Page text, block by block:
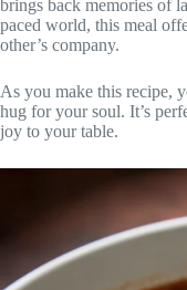
brings back memories of
paced world, this meal
other’s company.
As you make this recipe,
hug for your soul. It’s
joy to your table.